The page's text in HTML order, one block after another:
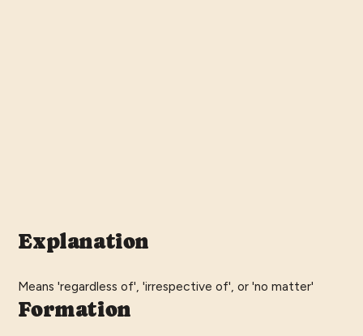
Explanation
Means 'regardless of', 'irrespective of', or 'no matter'
Formation